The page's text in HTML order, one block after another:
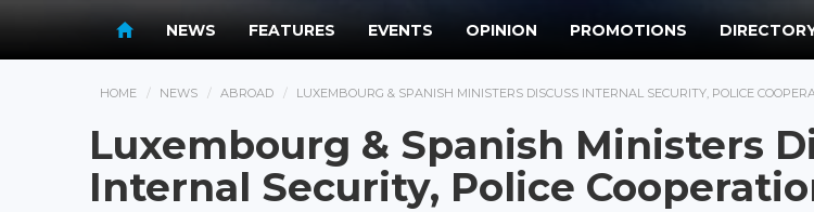
NEWS FEATURES EVENTS OPINION PROMOTIONS
HOME NEWS ABROAD LUXEMBOURG & SPANISH MINISTERS DISCUSS INTERNAL SECURITY, POLICE
Luxembourg & Spanish Ministers
Internal Security, Police